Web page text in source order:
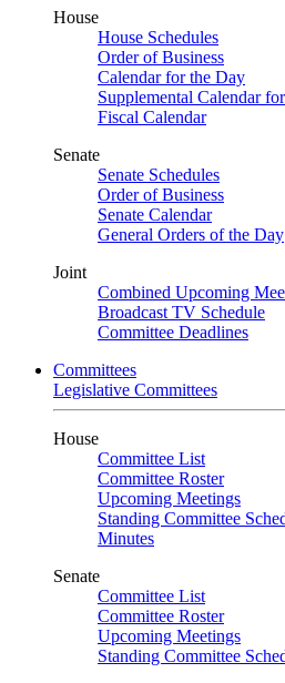
House
House Schedules
Order of Business
Calendar for the Day
Supplemental Calendar
Fiscal Calendar
Senate
Senate Schedules
Order of Business
Senate Calendar
General Orders of the Day
Joint
Combined Upcoming
Broadcast TV Schedule
Committee Deadlines
Committees
Legislative Committees
House
Committee List
Committee Roster
Upcoming Meetings
Standing Committee
Minutes
Senate
Committee List
Committee Roster
Upcoming Meetings
Standing Committee